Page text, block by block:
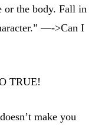
or the body. Fall in
—->Can I
TRUE!
make you